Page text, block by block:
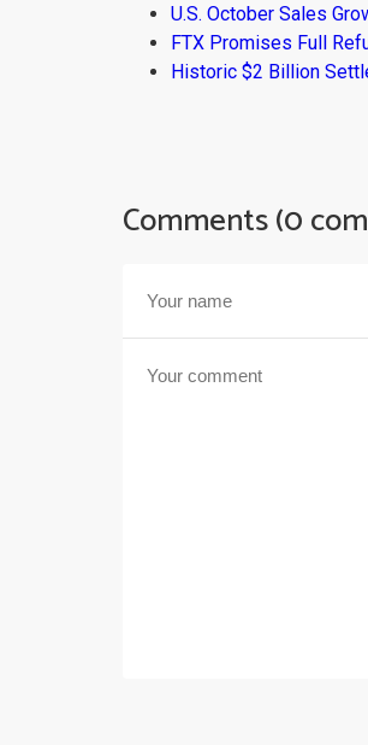
U.S. October Sales
FTX Promises Full
Historic $2 Billion
Comments (0